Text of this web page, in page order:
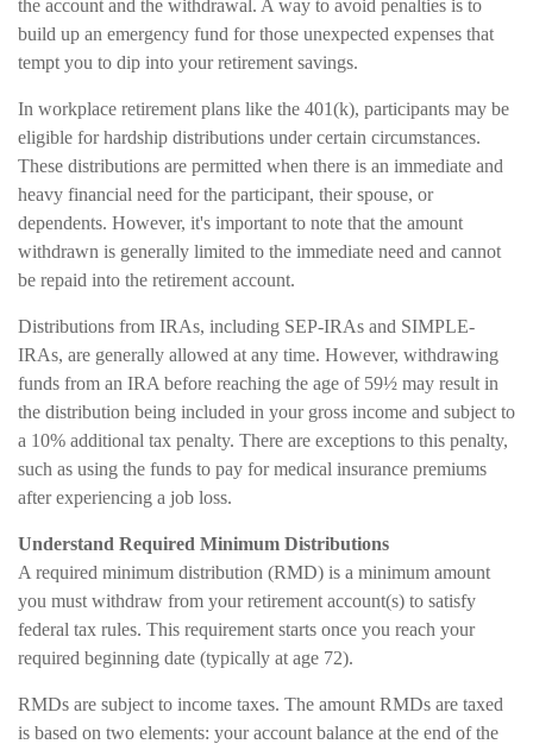
the account and the withdrawal. A way to avoid penalties is to
build up an emergency fund for those unexpected expenses that
tempt you to dip into your retirement savings.
In workplace retirement plans like the 401(k), participants may be
eligible for hardship distributions under certain circumstances.
These distributions are permitted when there is an immediate and
heavy financial need for the participant, their spouse, or
dependents. However, it's important to note that the amount
withdrawn is generally limited to the immediate need and cannot
be repaid into the retirement account.
Distributions from IRAs, including SEP-IRAs and SIMPLE-
IRAs, are generally allowed at any time. However, withdrawing
funds from an IRA before reaching the age of 59½ may result in
the distribution being included in your gross income and subject to
a 10% additional tax penalty. There are exceptions to this penalty,
such as using the funds to pay for medical insurance premiums
after experiencing a job loss.
Understand Required Minimum Distributions
A required minimum distribution (RMD) is a minimum amount
you must withdraw from your retirement account(s) to satisfy
federal tax rules. This requirement starts once you reach your
required beginning date (typically at age 72).
RMDs are subject to income taxes. The amount RMDs are taxed
is based on two elements: your account balance at the end of the